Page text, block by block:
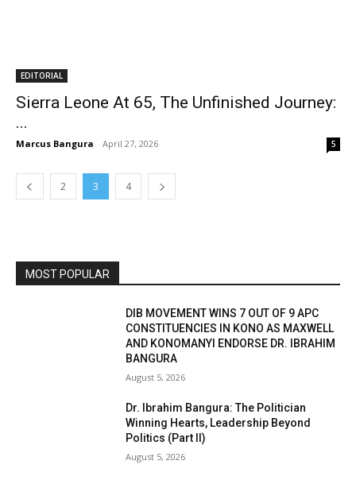
EDITORIAL
Sierra Leone At 65, The Unfinished Journey:
...
Marcus Bangura - April 27, 2026 5
2 3 4
MOST POPULAR
DIB MOVEMENT WINS 7 OUT OF 9 APC
CONSTITUENCIES IN KONO AS MAXWELL
AND KONOMANYI ENDORSE DR. IBRAHIM
BANGURA
August 5, 2026
Dr. Ibrahim Bangura: The Politician
Winning Hearts, Leadership Beyond
Politics (Part II)
August 5, 2026